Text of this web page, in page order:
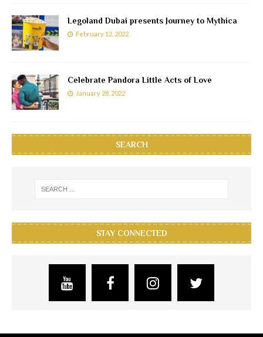
Legoland Dubai presents Journey to Mythica
February 12, 2022
Celebrate Pandora Little Acts of Love
January 28, 2022
SEARCH
STAY CONNECTED